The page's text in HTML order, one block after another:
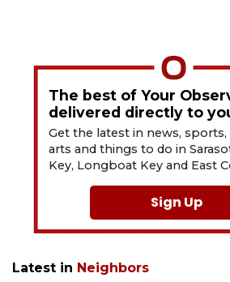
The best of Your
delivered directly to
Get the latest in news, sports,
arts and things to do in
Key, Longboat Key and East
Sign Up
Latest in Neighbors